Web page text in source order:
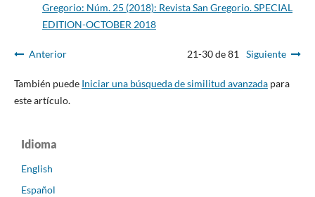
Gregorio: Núm. 25 (2018): Revista San Gregorio. SPECIAL
EDITION-OCTOBER 2018
Anterior 21-30 de 81 Siguiente
También puede Iniciar una búsqueda de similitud avanzadapara
este artículo.
Idioma
English
Español